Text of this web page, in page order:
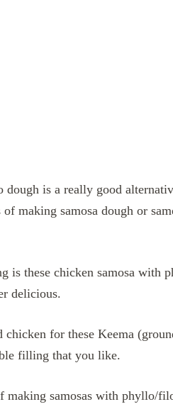
is a really good
of making samosa dough or
is these chicken samosa with
delicious.
chicken for these Keema
filling that you like.
making samosas with phyllo/